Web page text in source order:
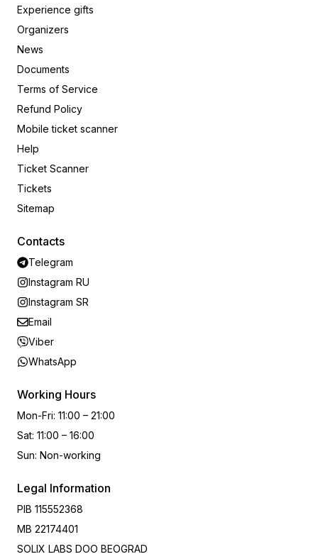
Experience gifts
Organizers
News
Documents
Terms of Service
Refund Policy
Mobile ticket scanner
Help
Ticket Scanner
Tickets
Sitemap
Contacts
Telegram
Instagram RU
Instagram SR
Email
Viber
WhatsApp
Working Hours
Mon-Fri: 11:00 – 21:00
Sat: 11:00 – 16:00
Sun: Non-working
Legal Information
PIB 115552368
MB 22174401
SOLIX LABS DOO BEOGRAD